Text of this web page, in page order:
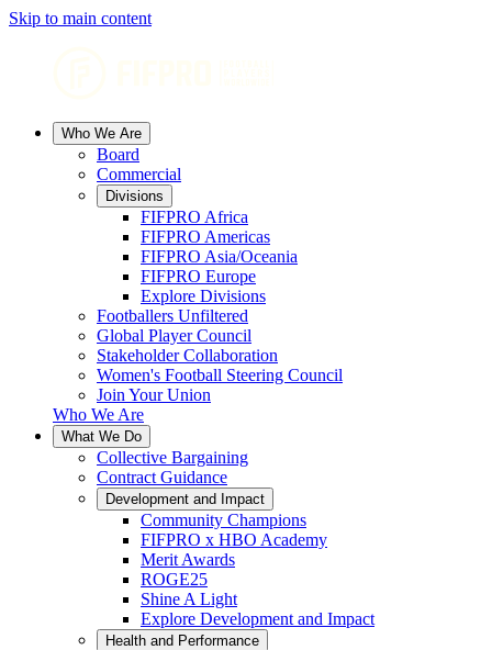
Skip to main content
Who We Are
Board
Commercial
Divisions
FIFPRO Africa
FIFPRO Americas
FIFPRO Asia/Oceania
FIFPRO Europe
Explore Divisions
Footballers Unfiltered
Global Player Council
Stakeholder Collaboration
Women's Football Steering Council
Join Your Union
Who We Are
What We Do
Collective Bargaining
Contract Guidance
Development and Impact
Community Champions
FIFPRO x HBO Academy
Merit Awards
ROGE25
Shine A Light
Explore Development and Impact
Health and Performance